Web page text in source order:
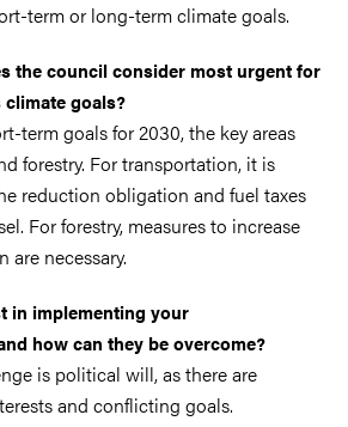
term or long-term climate goals.
the council consider most urgent for
goals?
term goals for 2030, the key areas
forestry. For transportation, it is
reduction obligation and fuel taxes
For forestry, measures to increase
are necessary.
in implementing your
how can they be overcome?
is political will, as there are
and conflicting goals.